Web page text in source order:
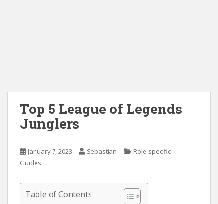
Top 5 League of Legends
Junglers
January 7, 2023 Sebastian
Role-specific
Guides
Table of Contents